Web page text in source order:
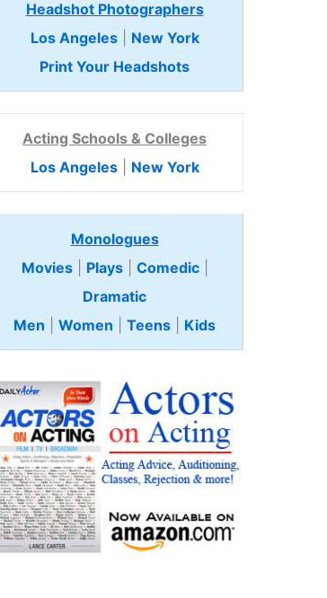
Headshot Photographers
Los Angeles| New York
Print Your Headshots
Acting Schools & Colleges
Los Angeles| New York
Monologues
Movies| Plays| Comedic
Dramatic
Men
Women Teens Kids